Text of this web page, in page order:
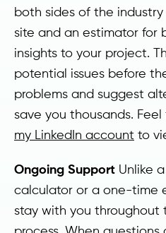
both sides of the
site and an estimator for
insights to your project.
potential issues before
problems and suggest
save you thousands.
my LinkedIn account to
Ongoing Support Unlike
calculator or a one-time
stay with you throughout